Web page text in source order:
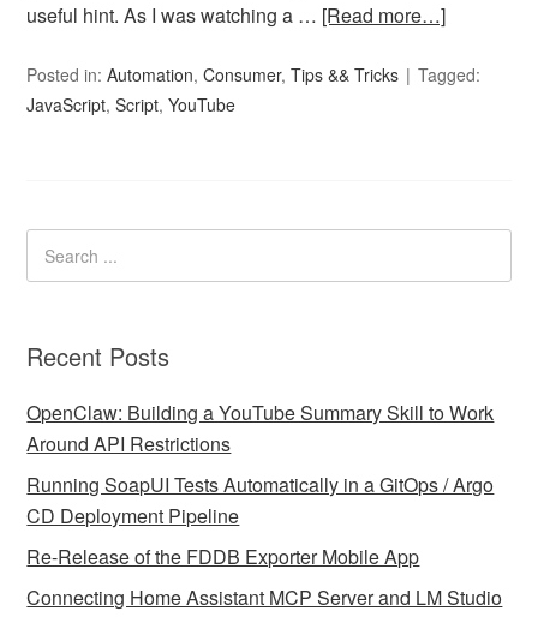
useful hint. As I was watching a … [Read more…]
Posted in:Automation,Consumer,Tips && Tricks
Tagged:
JavaScript,Script,YouTube
Recent Posts
OpenClaw: Building a YouTube Summary Skill to Work
Around API Restrictions
Running SoapUI Tests Automatically in a GitOps / Argo
CD Deployment Pipeline
Re-Release of the FDDB Exporter Mobile App
Connecting Home Assistant MCP Server and LM Studio